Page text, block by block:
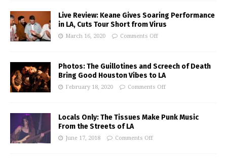
Live Review: Keane Gives Soaring Performance
in LA, Cuts Tour Short from Virus
March 16, 2020 Comments Off
Photos: The Guillotines and Screech of Death
Bring Good Houston Vibes to LA
February 18, 2020 Comments Off
Locals Only: The Tissues Make Punk Music
From the Streets of LA
June 17, 2018 Comments Off